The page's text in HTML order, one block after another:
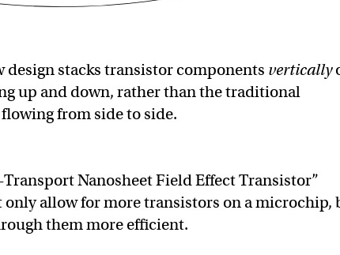
design stacks transistor components vertically
up and down, rather than the traditional
from side to side.
Nanosheet Field Effect Transistor”
only allow for more transistors on a microchip,
them more efficient.